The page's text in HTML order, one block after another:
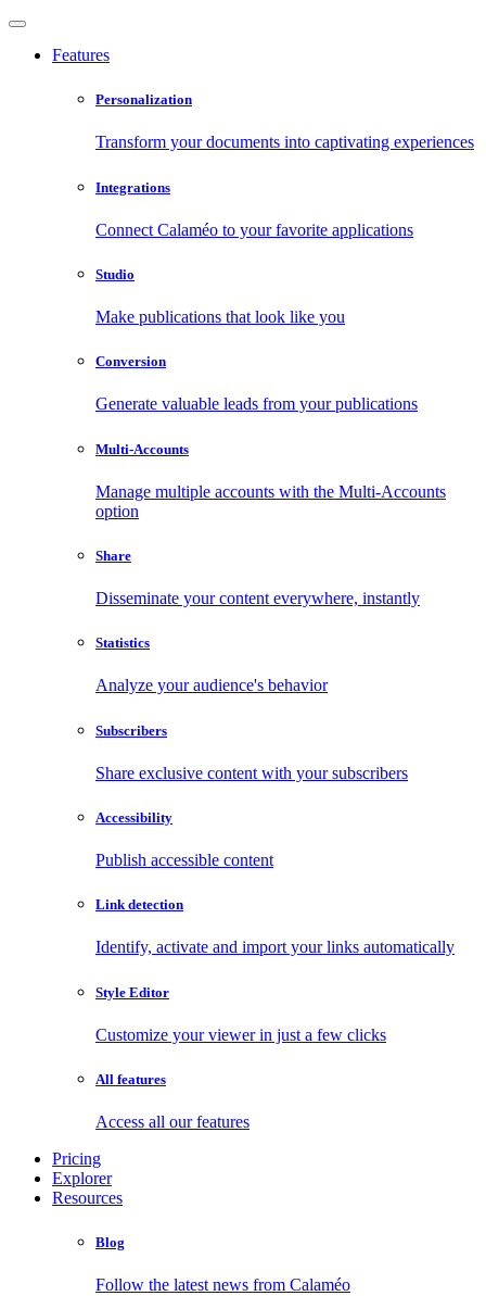
Features
Personalization
Transform your documents into captivating experiences
Integrations
Connect Calaméo to your favorite applications
Studio
Make publications that look like you
Conversion
Generate valuable leads from your publications
Multi-Accounts
Manage multiple accounts with the Multi-Accounts
option
Share
Disseminate your content everywhere, instantly
Statistics
Analyze your audience's behavior
Subscribers
Share exclusive content with your subscribers
Accessibility
Publish accessible content
Link detection
Identify, activate and import your links automatically
Style Editor
Customize your viewer in just a few clicks
All features
Access all our features
Pricing
Explorer
Resources
Blog
Follow the latest news from Calaméo